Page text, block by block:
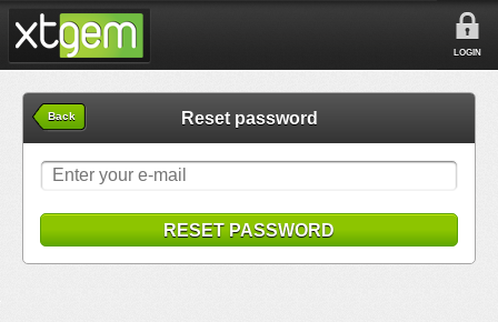
LOGIN
Back Reset password
RESET PASSWORD